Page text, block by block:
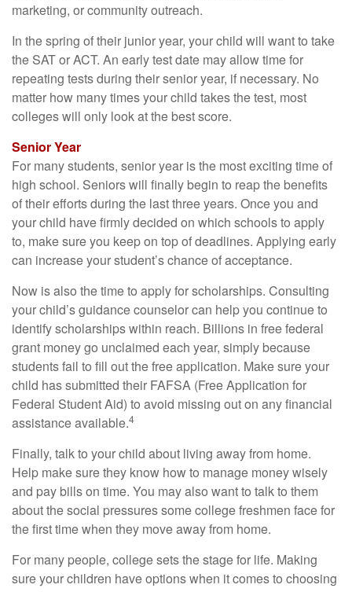
marketing, or community outreach.
In the spring of their junior year, your child will want to take
the SAT or ACT. An early test date may allow time for
repeating tests during their senior year, if necessary. No
matter how many times your child takes the test, most
colleges will only look at the best score.
Senior Year
For many students, senior year is the most exciting time of
high school. Seniors will finally begin to reap the benefits
of their efforts during the last three years. Once you and
your child have firmly decided on which schools to apply
to, make sure you keep on top of deadlines. Applying early
can increase your student’s chance of acceptance.
Now is also the time to apply for scholarships. Consulting
your child’s guidance counselor can help you continue to
identify scholarships within reach. Billions in free federal
grant money go unclaimed each year, simply because
students fail to fill out the free application. Make sure your
child has submitted their FAFSA (Free Application for
Federal Student Aid) to avoid missing out on any financial
assistance available.4
Finally, talk to your child about living away from home.
Help make sure they know how to manage money wisely
and pay bills on time. You may also want to talk to them
about the social pressures some college freshmen face for
the first time when they move away from home.
For many people, college sets the stage for life. Making
sure your children have options when it comes to choosing